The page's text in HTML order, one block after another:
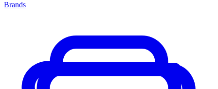
Brands